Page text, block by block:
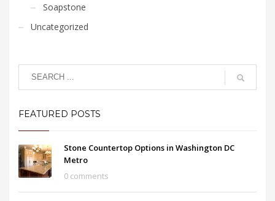
Soapstone
Uncategorized
FEATURED POSTS
Stone Countertop Options in Washington DC
Metro
0 comments